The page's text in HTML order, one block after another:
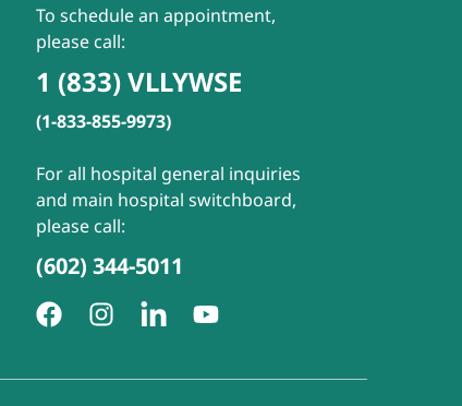
To schedule an appointment,
please call:
1 (833) VLLYWSE
(1-833-855-9973)
For all hospital general inquiries
and main hospital switchboard,
please call:
(602) 344-5011